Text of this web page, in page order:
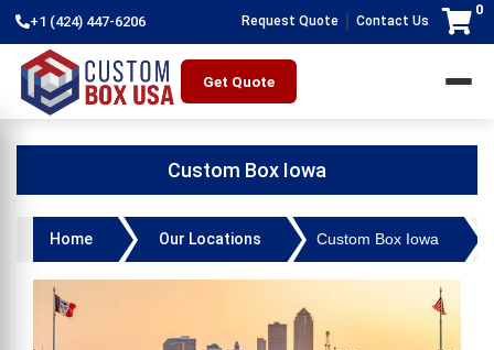
+1 (424) 447-6206 Request Quote Contact Us
0
Get Quote
Custom Box Iowa
Home Our Locations Custom Box Iowa